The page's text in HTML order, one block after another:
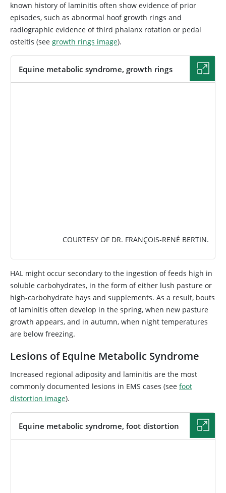
known history of laminitis often show evidence of prior
episodes, such as abnormal hoof growth rings and
radiographic evidence of third phalanx rotation or pedal
osteitis (see growth rings image).
Equine metabolic syndrome, growth rings
COURTESY OF DR. FRANÇOIS-RENÉ BERTIN.
HAL might occur secondary to the ingestion of feeds high in
soluble carbohydrates, in the form of either lush pasture or
high-carbohydrate hays and supplements. As a result, bouts
of laminitis often develop in the spring, when new pasture
growth appears, and in autumn, when night temperatures
are below freezing.
Lesions of Equine Metabolic Syndrome
Increased regional adiposity and laminitis are the most
commonly documented lesions in EMS cases (see foot
distortion image).
Equine metabolic syndrome, foot distortion